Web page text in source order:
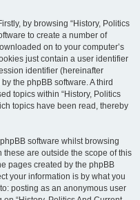
by browsing “History, Politics
to create a number of
on to your computer’s
just contain a user identifier
identifier (hereinafter
the phpBB software. A third
topics within “History, Politics
topics have been read, thereby
software whilst browsing
these are outside the scope of this
pages created by the phpBB
your information is by what you
posting as an anonymous user